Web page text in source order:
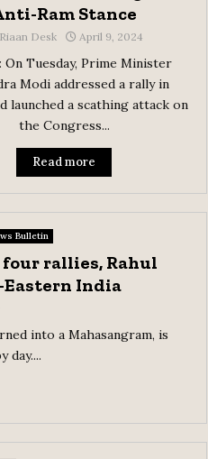
Ram Stance
Riaan Desk April 9, 2024
Tuesday, Prime Minister
Modi addressed a rally in
launched a scathing attack on
the Congress...
Read more
Bulletin
four rallies, Rahul
India
into a Mahasangram, is
day....